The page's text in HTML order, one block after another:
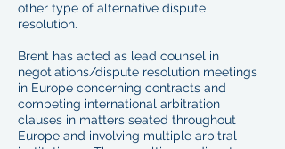
other type of alternative dispute
resolution.
Brent has acted as lead counsel in
negotiations/dispute resolution meetings
in Europe concerning contracts and
competing international arbitration
clauses in matters seated throughout
Europe and involving multiple arbitral